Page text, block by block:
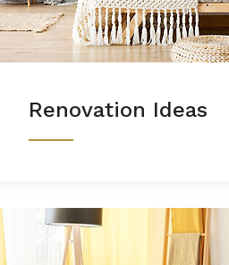
Renovation Ideas